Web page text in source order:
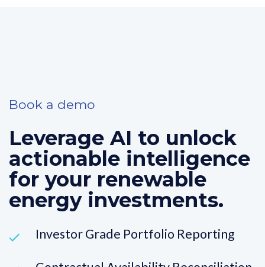
Book a demo
Leverage AI to unlock
actionable intelligence
for your renewable
energy investments.
Investor Grade Portfolio Reporting